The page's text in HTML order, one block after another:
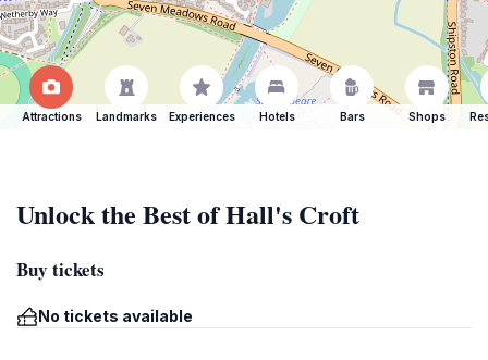
Attractions Landmarks Experiences Hotels Bars Shops
Unlock the Best of Hall's Croft
Buy tickets
No tickets available